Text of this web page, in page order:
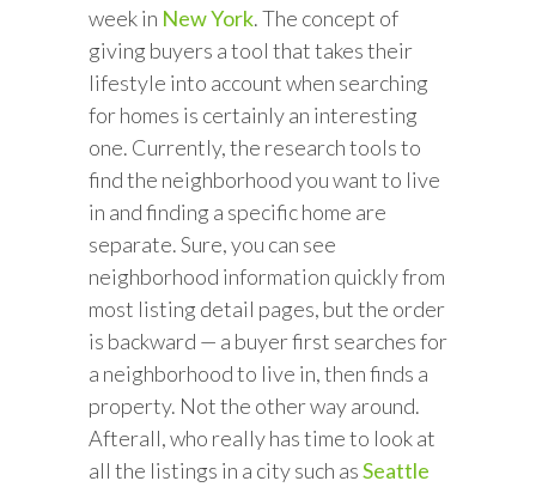
week in New York. The concept of
giving buyers a tool that takes their
lifestyle into account when searching
for homes is certainly an interesting
one. Currently, the research tools to
find the neighborhood you want to live
in and finding a specific home are
separate. Sure, you can see
neighborhood information quickly from
most listing detail pages, but the order
is backward — a buyer first searches for
a neighborhood to live in, then finds a
property. Not the other way around.
Afterall, who really has time to look at
all the listings in a city such asSeattle